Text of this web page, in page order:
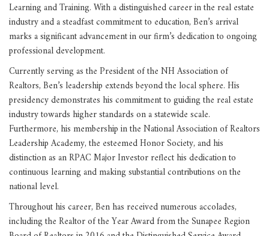
Learning and Training. With a distinguished career in the real estate
industry and a steadfast commitment to education, Ben’s arrival
marks a significant advancement in our firm’s dedication to ongoing
professional development.
Currently serving as the President of the NH Association of
Realtors, Ben’s leadership extends beyond the local sphere. His
presidency demonstrates his commitment to guiding the real estate
industry towards higher standards on a statewide scale.
Furthermore, his membership in the National Association of Realtors
Leadership Academy, the esteemed Honor Society, and his
distinction as an RPAC Major Investor reflect his dedication to
continuous learning and making substantial contributions on the
national level.
Throughout his career, Ben has received numerous accolades,
including the Realtor of the Year Award from the Sunapee Region